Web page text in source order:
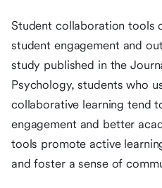
Student collaboration tools
student engagement and
study published in the
Psychology, students who
collaborative learning tend
engagement and better
tools promote active
and foster a sense of